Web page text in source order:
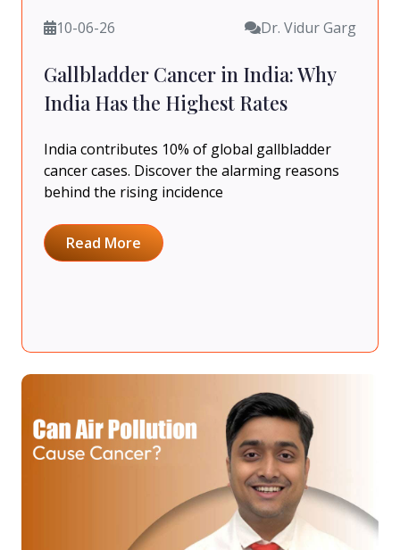
10-06-26 Dr. Vidur Garg
Gallbladder Cancer in India: Why
India Has the Highest Rates
India contributes 10% of global gallbladder
cancer cases. Discover the alarming reasons
behind the rising incidence
Read More